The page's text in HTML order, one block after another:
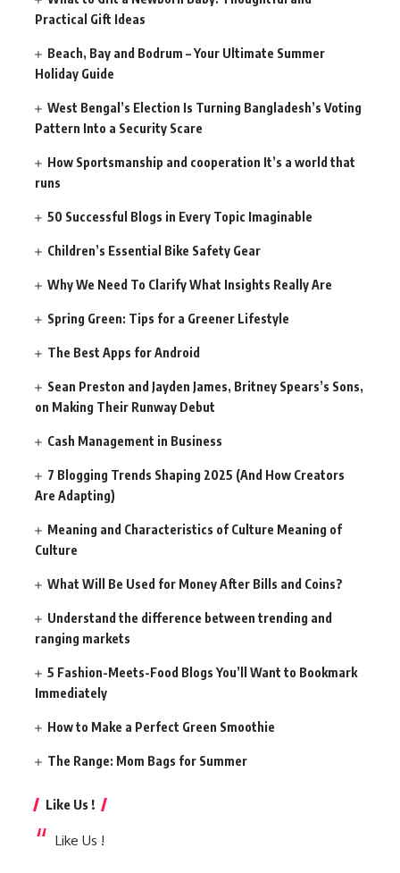
Practical Gift Ideas
Beach, Bay and Bodrum – Your Ultimate Summer
Holiday Guide
West Bengal’s Election Is Turning Bangladesh’s Voting
Pattern Into a Security Scare
How Sportsmanship and cooperation It’s a world that
runs
50 Successful Blogs in Every Topic Imaginable
Children’s Essential Bike Safety Gear
Why We Need To Clarify What Insights Really Are
Spring Green: Tips for a Greener Lifestyle
The Best Apps for Android
Sean Preston and Jayden James, Britney Spears’s Sons,
on Making Their Runway Debut
Cash Management in Business
7 Blogging Trends Shaping 2025 (And How Creators
Are Adapting)
Meaning and Characteristics of Culture Meaning of
Culture
What Will Be Used for Money After Bills and Coins?
Understand the difference between trending and
ranging markets
5 Fashion-Meets-Food Blogs You’ll Want to Bookmark
Immediately
How to Make a Perfect Green Smoothie
The Range: Mom Bags for Summer
Like Us !
Like Us !